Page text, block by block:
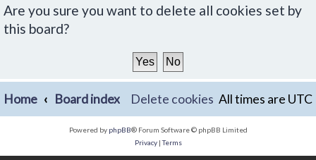
Are you sure you want to delete all cookies set by
this board?
Home Board index All times are UTC
Delete cookies
Powered by phpBB® Forum Software © phpBB Limited
Privacy|Terms